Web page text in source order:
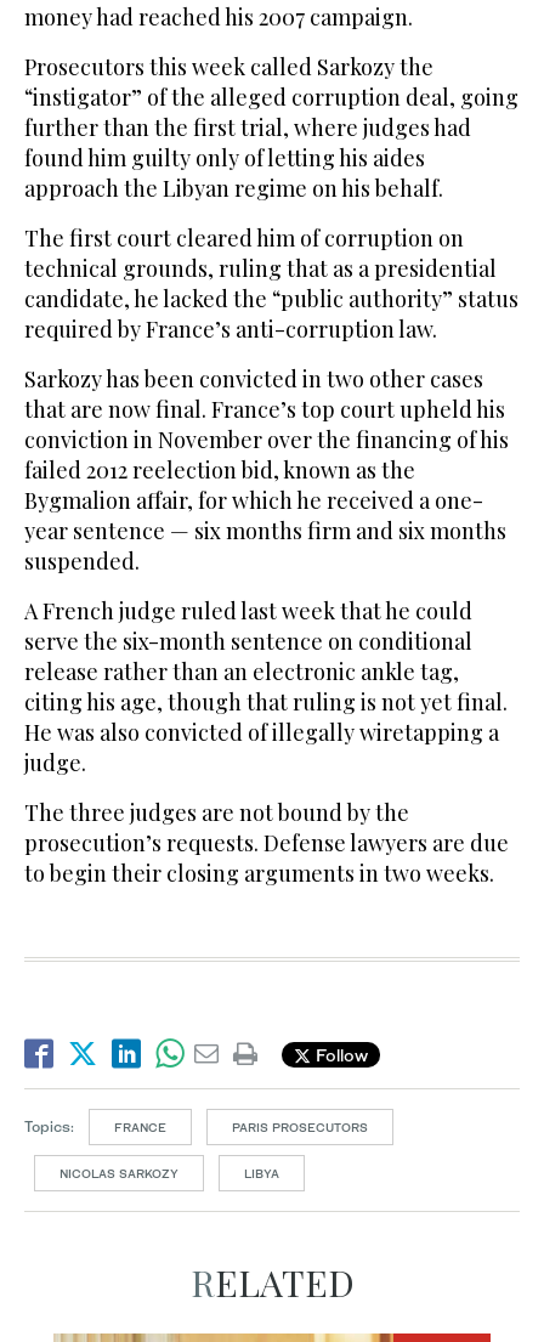
money had reached his 2007 campaign.
Prosecutors this week called Sarkozy the
“instigator” of the alleged corruption deal, going
further than the first trial, where judges had
found him guilty only of letting his aides
approach the Libyan regime on his behalf.
The first court cleared him of corruption on
technical grounds, ruling that as a presidential
candidate, he lacked the “public authority” status
required by France’s anti-corruption law.
Sarkozy has been convicted in two other cases
that are now final. France’s top court upheld his
conviction in November over the financing of his
failed 2012 reelection bid, known as the
Bygmalion affair, for which he received a one-
year sentence — six months firm and six months
suspended.
A French judge ruled last week that he could
serve the six-month sentence on conditional
release rather than an electronic ankle tag,
citing his age, though that ruling is not yet final.
He was also convicted of illegally wiretapping a
judge.
The three judges are not bound by the
prosecution’s requests. Defense lawyers are due
to begin their closing arguments in two weeks.
Follow
Topics: FRANCE PARIS PROSECUTORS
NICOLAS SARKOZY LIBYA
RELATED